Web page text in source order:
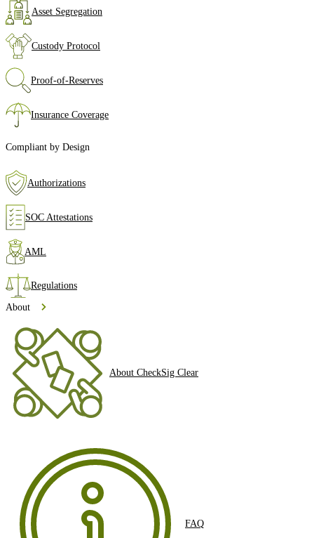
Asset Segregation
Custody Protocol
Proof‑of‑Reserves
Insurance Coverage
Compliant by Design
Authorizations
SOC Attestations
AML
Regulations
About
About CheckSig Clear
FAQ